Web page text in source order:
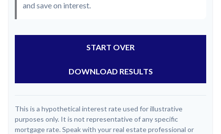
and save on interest.
START OVER
DOWNLOAD RESULTS
This is a hypothetical interest rate used for illustrative
purposes only. It is not representative of any specific
mortgage rate. Speak with your real estate professional or